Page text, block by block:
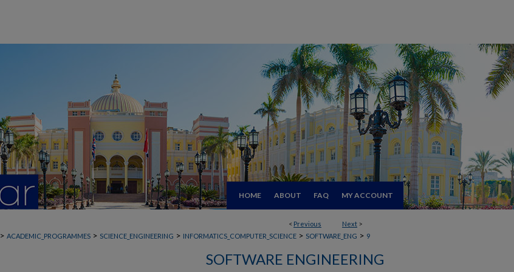
HOME ABOUT FAQ MY ACCOUNT
< Previous Next >
> ACADEMIC_PROGRAMMES > SCIENCE_ENGINEERING > INFORMATICS_COMPUTER_SCIENCE > SOFTWARE_ENG > 9
SOFTWARE ENGINEERING